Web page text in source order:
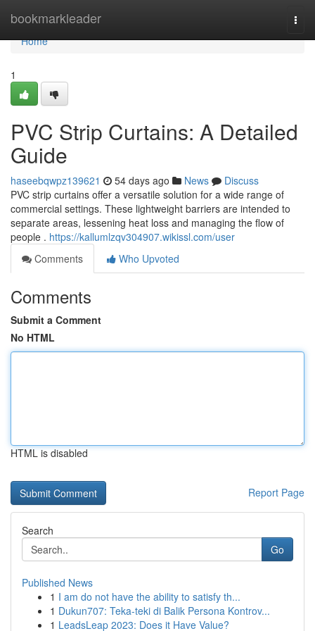
bookmarkleader
Home
Home
1
PVC Strip Curtains: A Detailed
Guide
haseebqwpz139621 54 days ago News
Discuss
PVC strip curtains offer a versatile solution for a wide range of
commercial settings. These lightweight barriers are intended to
separate areas, lessening heat loss and managing the flow of
people . https://kallumlzqv304907.wikissl.com/user
Comments
Who Upvoted
Comments
Submit a Comment
No HTML
HTML is disabled
Report Page
Search
Go
Published News
1 I am do not have the ability to satisfy th...
1 Dukun707: Teka-teki di Balik Persona Kontrov...
1 LeadsLeap 2023: Does it Have Value?